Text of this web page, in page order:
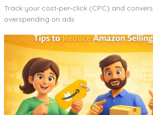
Track your cost‑per‑click (CPC) and
overspending on ads.